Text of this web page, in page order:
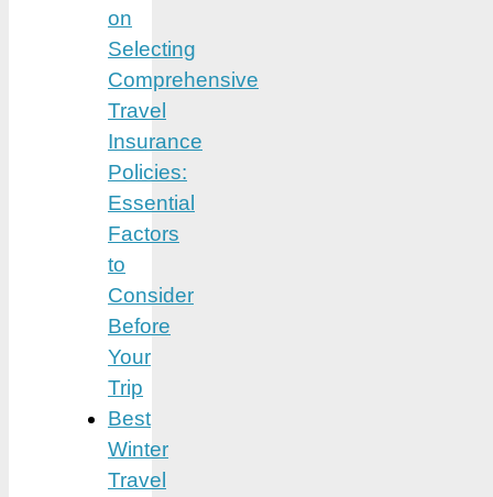
on
Selecting
Comprehensive
Travel
Insurance
Policies:
Essential
Factors
to
Consider
Before
Your
Trip
Best
Winter
Travel